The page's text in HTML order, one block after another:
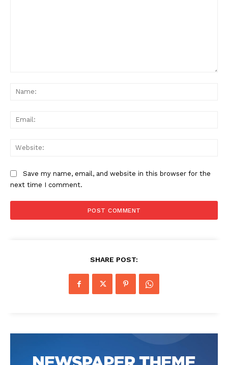
Save my name, email, and website in this browser for the
next time I comment.
SHARE POST: